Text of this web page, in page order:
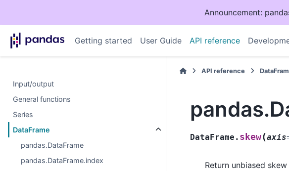
Announcement:
Getting started User Guide API reference
Input/output
General functions
Series
DataFrame
pandas.DataFrame
pandas.DataFrame.index
API reference
DataFrame. skew(axis
Return unbiased